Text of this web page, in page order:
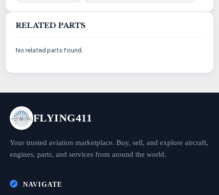
RELATED PARTS
No related parts found.
FLYING411
Your trusted aviation marketplace. Buy, sell, and explore aircraft,
engines, parts, and services from around the world.
NAVIGATE